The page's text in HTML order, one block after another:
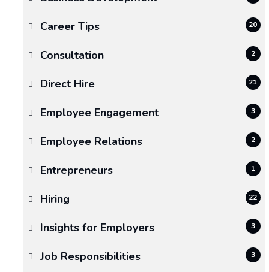
Reliable
Moving
Services
the
Difference
Career Tips 20
Consultation 2
Direct Hire 21
Employee Engagement 3
Employee Relations 2
Entrepreneurs 1
Hiring 22
Insights for Employers 3
Job Responsibilities 3